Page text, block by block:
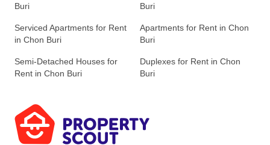
Buri
Buri
Serviced Apartments for Rent
in Chon Buri
Apartments for Rent in Chon
Buri
Semi-Detached Houses for
Rent in Chon Buri
Duplexes for Rent in Chon
Buri